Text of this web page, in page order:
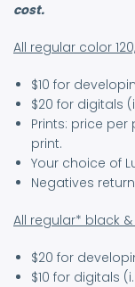
cost.
All regular color 120,
$10 for
$20 for digitals
Prints: price
print.
Your choice of
Negatives
All regular* black
$20 for
$10 for digitals